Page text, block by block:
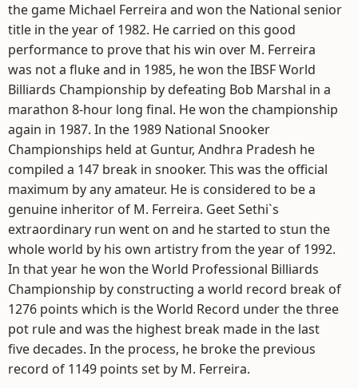
the game Michael Ferreira and won the National senior
title in the year of 1982. He carried on this good
performance to prove that his win over M. Ferreira
was not a fluke and in 1985, he won the IBSF World
Billiards Championship by defeating Bob Marshal in a
marathon 8-hour long final. He won the championship
again in 1987. In the 1989 National Snooker
Championships held at Guntur, Andhra Pradesh he
compiled a 147 break in snooker. This was the official
maximum by any amateur. He is considered to be a
genuine inheritor of M. Ferreira. Geet Sethi`s
extraordinary run went on and he started to stun the
whole world by his own artistry from the year of 1992.
In that year he won the World Professional Billiards
Championship by constructing a world record break of
1276 points which is the World Record under the three
pot rule and was the highest break made in the last
five decades. In the process, he broke the previous
record of 1149 points set by M. Ferreira.